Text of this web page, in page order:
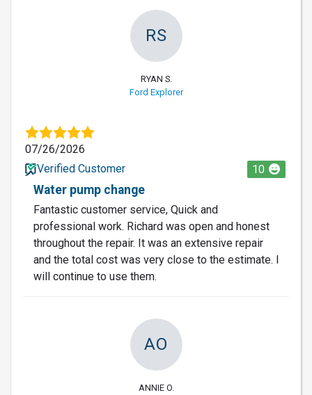
RS
RYAN S.
Ford Explorer
07/26/2026
Verified Customer
10
Water pump change
Fantastic customer service, Quick and
professional work. Richard was open and honest
throughout the repair. It was an extensive repair
and the total cost was very close to the estimate. I
will continue to use them.
AO
ANNIE O.